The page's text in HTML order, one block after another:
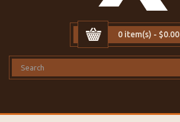
0 item(s) - $0.00